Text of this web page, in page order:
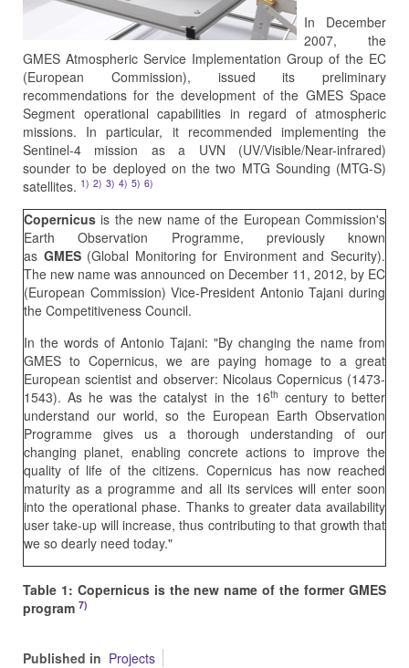
In December
2007, the
GMES Atmospheric Service Implementation Group of the EC
(European Commission), issued its preliminary
recommendations for the development of the GMES Space
Segment operational capabilities in regard of atmospheric
missions. In particular, it recommended implementing the
Sentinel-4 mission as a UVN (UV/Visible/Near-infrared)
sounder to be deployed on the two MTG Sounding (MTG-S)
satellites. 1) 2) 3) 4) 5) 6)
Copernicus is the new name of the European Commission's
Earth Observation Programme, previously known
as GMES(Global Monitoring for Environment and Security).
The new name was announced on December 11, 2012, by EC
(European Commission) Vice-President Antonio Tajani during
the Competitiveness Council.
In the words of Antonio Tajani: "By changing the name from
GMES to Copernicus, we are paying homage to a great
European scientist and observer: Nicolaus Copernicus (1473-
1543). As he was the catalyst in the 16th century to better
understand our world, so the European Earth Observation
Programme gives us a thorough understanding of our
changing planet, enabling concrete actions to improve the
quality of life of the citizens. Copernicus has now reached
maturity as a programme and all its services will enter soon
into the operational phase. Thanks to greater data availability
user take-up will increase, thus contributing to that growth that
we so dearly need today."
Table 1: Copernicus is the new name of the former GMES
program 7)
Published in Projects